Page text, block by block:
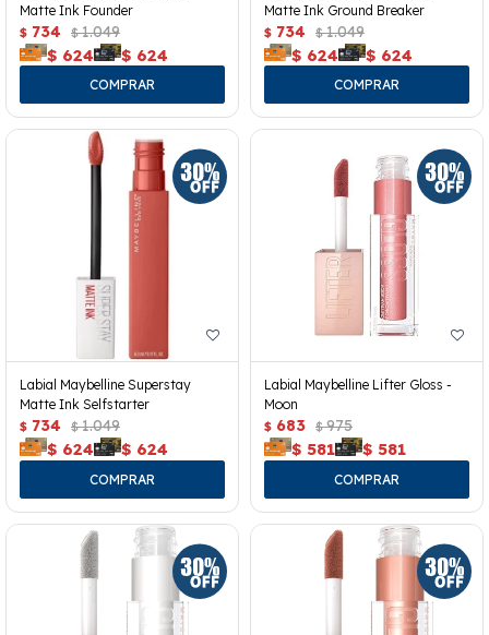
Matte Ink Founder
$ 734 $ 1.049
$ 624 $ 624
Matte Ink Ground Breaker
$ 734 $ 1.049
$ 624 $ 624
Labial Maybelline Superstay
Matte Ink Selfstarter
$ 734 $ 1.049
$ 624 $ 624
Labial Maybelline Lifter Gloss -
Moon
$ 683 $ 975
$ 581 $ 581